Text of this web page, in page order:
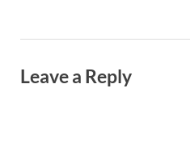
Leave a Reply